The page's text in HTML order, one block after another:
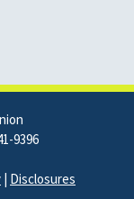
9396
| Disclosures